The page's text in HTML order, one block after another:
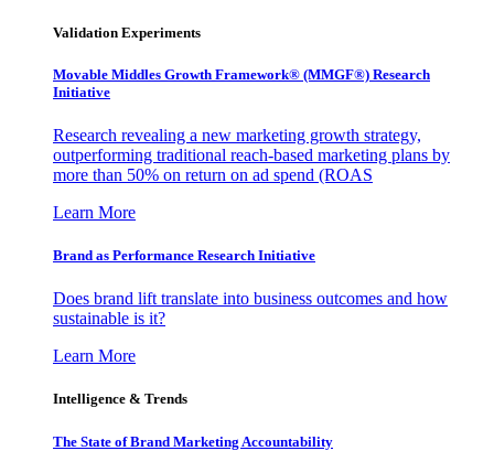
Validation Experiments
Movable Middles Growth Framework® (MMGF®) Research
Initiative
Research revealing a new marketing growth strategy,
outperforming traditional reach-based marketing plans by
more than 50% on return on ad spend (ROAS
Learn More
Brand as Performance Research Initiative
Does brand lift translate into business outcomes and how
sustainable is it?
Learn More
Intelligence & Trends
The State of Brand Marketing Accountability